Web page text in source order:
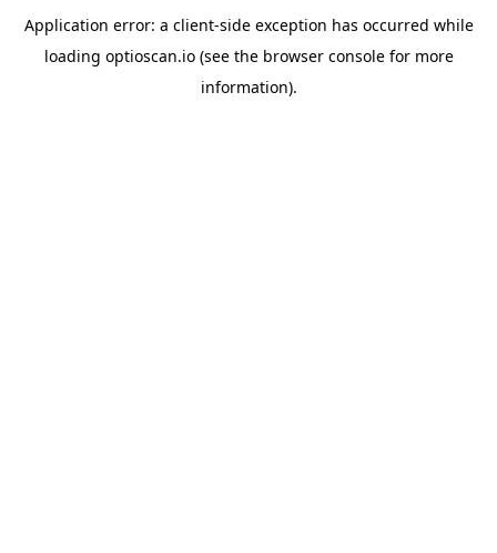
Application error: a client-side exception has occurred while
loading optioscan.io(see the browser consolefor more
information).